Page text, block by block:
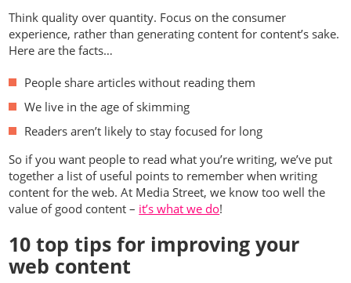
Think quality over quantity. Focus on the consumer
experience, rather than generating content for content’s sake.
Here are the facts…
People share articles without reading them
We live in the age of skimming
Readers aren’t likely to stay focused for long
So if you want people to read what you’re writing, we’ve put
together a list of useful points to remember when writing
content for the web. At Media Street, we know too well the
value of good content – it’s what we do!
10 top tips for improving your
web content